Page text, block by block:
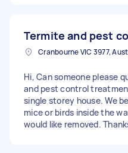
Termite and pest
Hi, Can someone please
and pest control
single storey house. We
mice or birds inside the
would like removed.